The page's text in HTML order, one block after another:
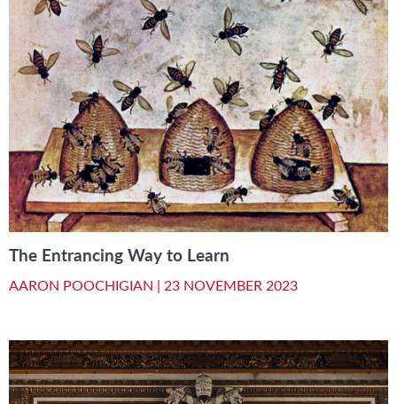
The Entrancing Way to Learn
AARON POOCHIGIAN | 23 NOVEMBER 2023